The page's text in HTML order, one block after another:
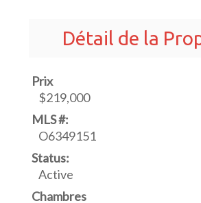
Détail de la
Prix
$219,000
MLS #:
O6349151
Status:
Active
Chambres